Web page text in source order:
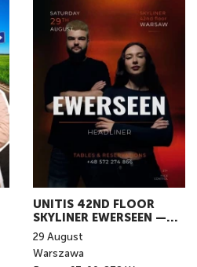
UNITIS 42ND FLOOR
SKYLINER EWERSEEN —
LIVE IN WARSAW
29 August
Warszawa